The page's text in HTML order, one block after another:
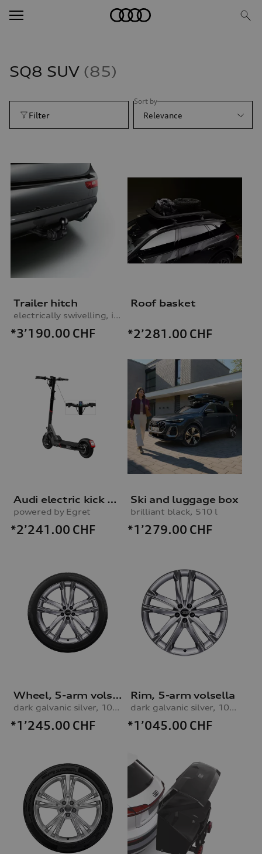
SQ8 SUV 85
Filter
Sort by
Relevance
Trailer hitch
electrically swivelling, incl. electrics set
*3’190.00 CHF
Roof basket
*2’281.00 CHF
Audi electric kick scooter
powered by Egret
*2’241.00 CHF
Ski and luggage box
brilliant black, 510 l
*1’279.00 CHF
Wheel, 5-arm volsella
dark galvanic silver, 10.0Jx22, 285/40 R22 110V XL winter tyre
*1’245.00 CHF
Rim, 5-arm volsella
dark galvanic silver, 10.0Jx22
*1’045.00 CHF